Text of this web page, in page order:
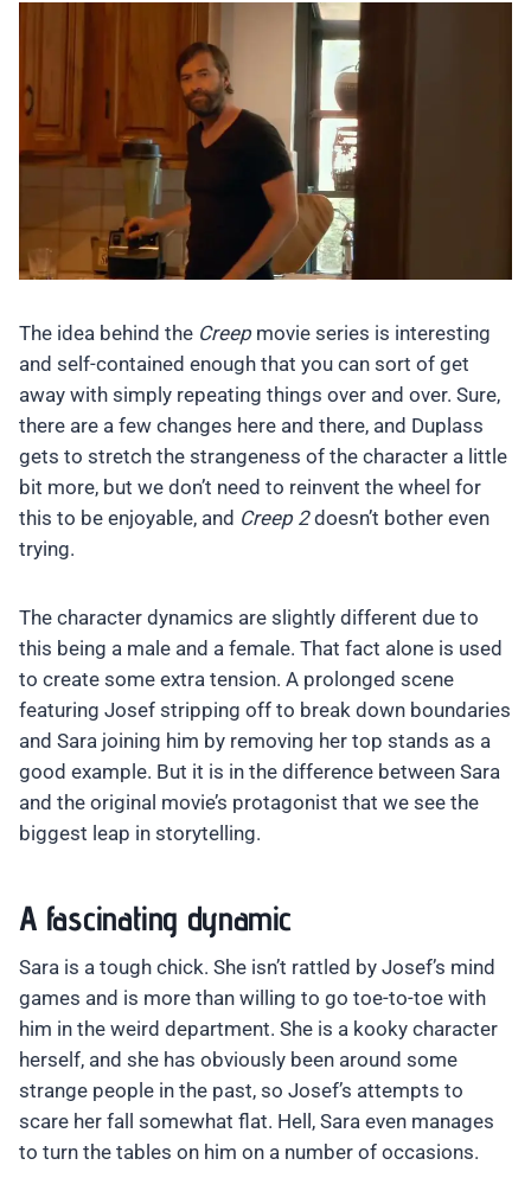
The idea behind the Creepmovie series is interesting
and self-contained enough that you can sort of get
away with simply repeating things over and over. Sure,
there are a few changes here and there, and Duplass
gets to stretch the strangeness of the character a little
bit more, but we don’t need to reinvent the wheel for
this to be enjoyable, and Creep 2doesn’t bother even
trying.
The character dynamics are slightly different due to
this being a male and a female. That fact alone is used
to create some extra tension. A prolonged scene
featuring Josef stripping off to break down boundaries
and Sara joining him by removing her top stands as a
good example. But it is in the difference between Sara
and the original movie’s protagonist that we see the
biggest leap in storytelling.
A fascinating dynamic
Sara is a tough chick. She isn’t rattled by Josef’s mind
games and is more than willing to go toe-to-toe with
him in the weird department. She is a kooky character
herself, and she has obviously been around some
strange people in the past, so Josef’s attempts to
scare her fall somewhat flat. Hell, Sara even manages
to turn the tables on him on a number of occasions.